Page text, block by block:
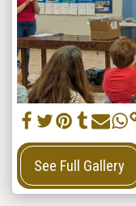
See Full Gallery